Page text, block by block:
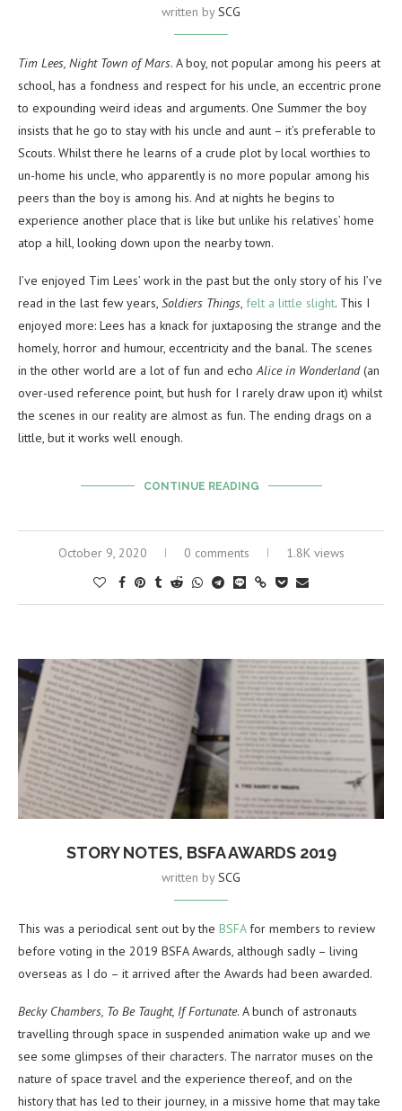
written bySCG
Tim Lees, Night Town of Mars. A boy, not popular among his peers at
school, has a fondness and respect for his uncle, an eccentric prone
to expounding weird ideas and arguments. One Summer the boy
insists that he go to stay with his uncle and aunt – it’s preferable to
Scouts. Whilst there he learns of a crude plot by local worthies to
un-home his uncle, who apparently is no more popular among his
peers than the boy is among his. And at nights he begins to
experience another place that is like but unlike his relatives’ home
atop a hill, looking down upon the nearby town.
I’ve enjoyed Tim Lees’ work in the past but the only story of his I’ve
read in the last few years, Soldiers Things, felt a little slight. This I
enjoyed more: Lees has a knack for juxtaposing the strange and the
homely, horror and humour, eccentricity and the banal. The scenes
in the other world are a lot of fun and echoAlice in Wonderland(an
over-used reference point, but hush for I rarely draw upon it) whilst
the scenes in our reality are almost as fun. The ending drags on a
little, but it works well enough.
CONTINUE READING
October 9, 2020 0 comments 1.8K views
STORY NOTES, BSFA AWARDS 2019
written bySCG
This was a periodical sent out by the BSFAfor members to review
before voting in the 2019 BSFA Awards, although sadly – living
overseas as I do – it arrived after the Awards had been awarded.
Becky Chambers, To Be Taught, If Fortunate. A bunch of astronauts
travelling through space in suspended animation wake up and we
see some glimpses of their characters. The narrator muses on the
nature of space travel and the experience thereof, and on the
history that has led to their journey, in a missive home that may take